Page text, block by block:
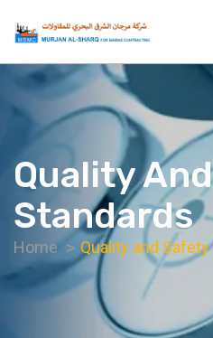
Quality
Standards
Home Quality and